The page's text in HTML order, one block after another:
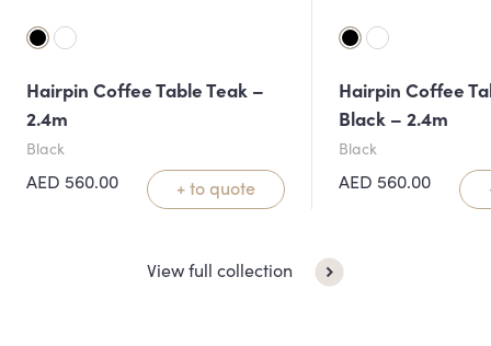
Hairpin Coffee Table Teak –
2.4m
Black
AED 560.00 + to quote
Hairpin Coffee
Black – 2.4m
Black
AED 560.00
View full collection